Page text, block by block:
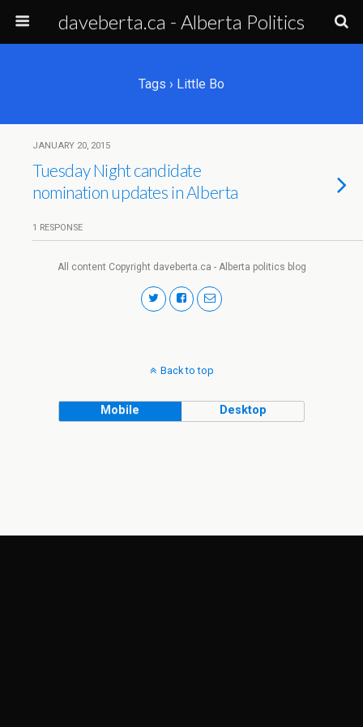
daveberta.ca - Alberta Politics
Tags › Little Bo
JANUARY 20, 2015
Tuesday Night candidate
nomination updates in Alberta
1 RESPONSE
All content Copyright daveberta.ca - Alberta politics blog
Back to top
Mobile Desktop